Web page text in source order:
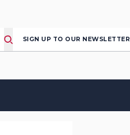
SIGN UP TO OUR NEWSLETTER